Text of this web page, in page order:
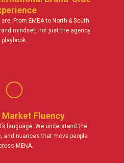
From EMEA to North & South
mindset, not just the agency
playbook.
Market Fluency
language. We understand the
and nuances that move people
MENA.